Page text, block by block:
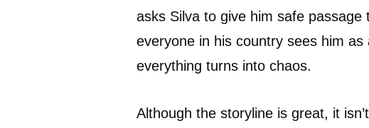
asks Silva to give him safe
everyone in his country sees him
everything turns into chaos.
Although the storyline is great, it